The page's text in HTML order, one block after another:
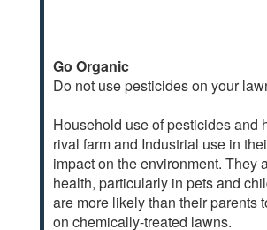
Go Organic
Do not use pesticides on your
Household use of pesticides and
rival farm and Industrial use in
impact on the environment. They
health, particularly in pets and
are more likely than their parents
on chemically-treated lawns.